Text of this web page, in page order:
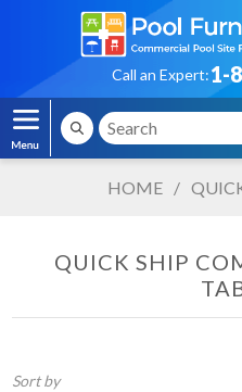
Call an Expert:1-
HOME /
QUICK SHIP
Sort by